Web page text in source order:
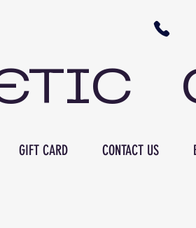
CALL
GIFT CARD CONTACT US